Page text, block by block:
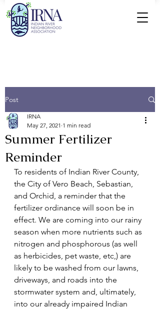
Post
Summer Fertilizer
Reminder
IRNA
May 27, 2021 1 min read
To residents of Indian River County,
the City of Vero Beach, Sebastian,
and Orchid, a reminder that the
fertilizer ordinance will soon be in
effect. We are coming into our rainy
season when more nutrients such as
nitrogen and phosphorous (as well
as herbicides, pet waste, etc,) are
likely to be washed from our lawns,
driveways, and roads into the
stormwater system and, ultimately,
into our already impaired Indian